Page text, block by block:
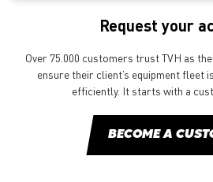
Request your
Over 75.000 customers trust TVH as
ensure their client’s equipment fleet
efficiently. It starts with a
BECOME A